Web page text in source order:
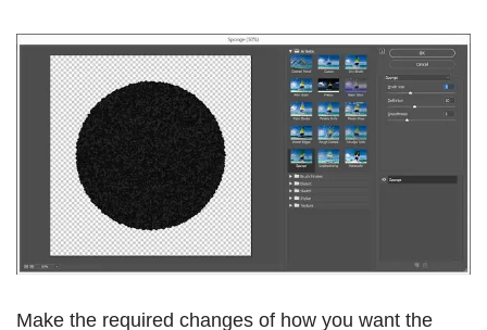
Make the required changes of how you want the